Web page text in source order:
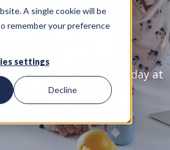
A single cookie will be
remember your preference
settings
Decline
a Meeting
professional today at
(239) 298-8210